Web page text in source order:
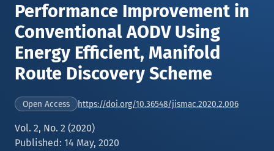
Performance Improvement in
Conventional AODV Using
Energy Efficient, Manifold
Route Discovery Scheme
Open Access https://doi.org/10.36548/jismac.2020.2.006
Vol. 2, No. 2 (2020)
Published: 14 May, 2020